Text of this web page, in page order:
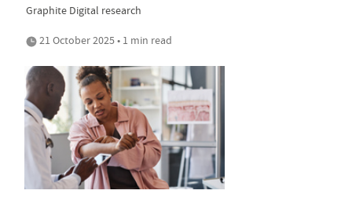
Graphite Digital research
21 October 2025 • 1 min read